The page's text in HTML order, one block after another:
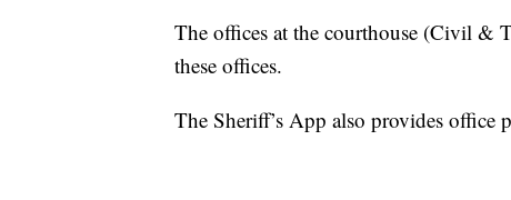
The offices at the courthouse (Civil &
these offices.
The Sheriff’s App also provides office